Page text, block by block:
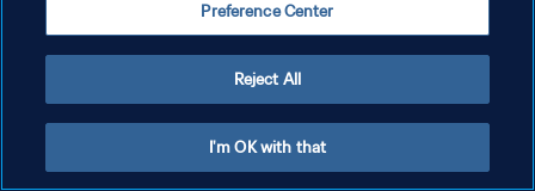
Preference Center
Reject All
I'm OK with that